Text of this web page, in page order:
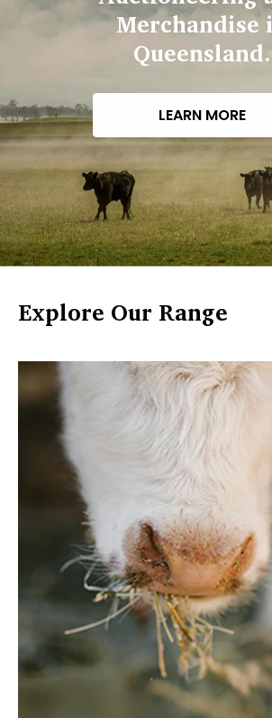
Merchandise
Queensland.
LEARN MORE
Explore Our Range